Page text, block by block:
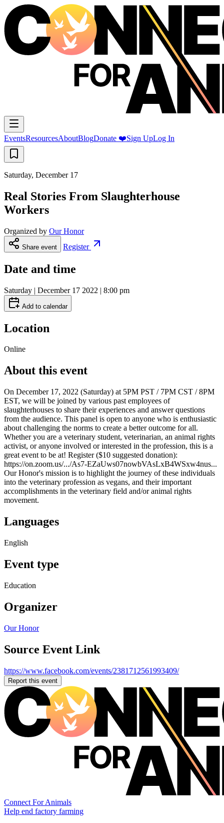
EventsResourcesAboutBlogDonate ❤️Sign UpLog In
Saturday, December 17
Real Stories From Slaughterhouse
Workers
Organized by Our Honor
Share event Register
Date and time
Saturday | December 17 2022 | 8:00 pm
Add to calendar
Location
Online
About this event
On December 17, 2022 (Saturday) at 5PM PST / 7PM CST / 8PM
EST, we will be joined by various past employees of
slaughterhouses to share their experiences and answer questions
from the audience. This panel is open to anyone who is enthusiastic
about challenging the norms to create a better outcome for all.
Whether you are a veterinary student, veterinarian, an animal rights
activist, or anyone involved or interested in the profession, this is a
great event to be at! Register ($10 suggested donation):
https://on.zoom.us/.../As7-EZaUws07nowbVAsLxB4WSxw4nus...
Our Honor's mission is to highlight the journey of these individuals
into the veterinary profession as vegans, and their important
accomplishments in the veterinary field and/or animal rights
movement.
Languages
English
Event type
Education
Organizer
Our Honor
Source Event Link
https://www.facebook.com/events/2381712561993409/
Report this event
Connect For Animals
Help end factory farming